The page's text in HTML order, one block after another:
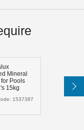
Mineral
Pools
15kg
1537387